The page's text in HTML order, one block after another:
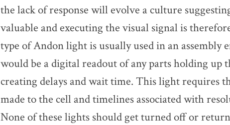
the lack of response will evolve a culture
valuable and executing the visual signal is
type of Andon light is usually used in an
would be a digital readout of any parts holding up
creating delays and wait time. This light requires
made to the cell and timelines associated with
None of these lights should get turned off or